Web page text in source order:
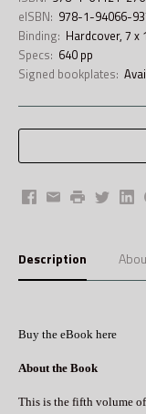
eISBN: 978-1-94066-
Binding: Hardcover, 7 x
Specs: 640 pp
Signed bookplates:
Facebook
EmailPrintTwitter
Description
Buy the eBook here
About the Book
This is the fifth volume